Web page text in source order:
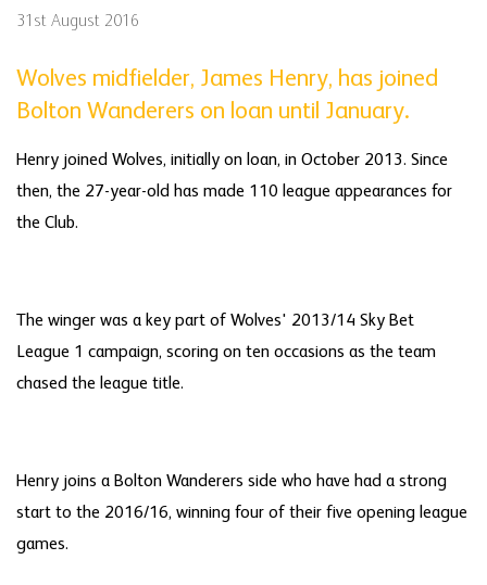
31st August 2016
Wolves midfielder, James Henry, has joined
Bolton Wanderers on loan until January.
Henry joined Wolves, initially on loan, in October 2013. Since
then, the 27-year-old has made 110 league appearances for
the Club.
The winger was a key part of Wolves' 2013/14 Sky Bet
League 1 campaign, scoring on ten occasions as the team
chased the league title.
Henry joins a Bolton Wanderers side who have had a strong
start to the 2016/16, winning four of their five opening league
games.